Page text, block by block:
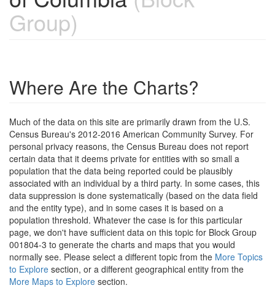
Group)
Where Are the Charts?
Much of the data on this site are primarily drawn from the U.S.
Census Bureau's 2012-2016 American Community Survey. For
personal privacy reasons, the Census Bureau does not report
certain data that it deems private for entities with so small a
population that the data being reported could be plausibly
associated with an individual by a third party. In some cases, this
data suppression is done systematically (based on the data field
and the entity type), and in some cases it is based on a
population threshold. Whatever the case is for this particular
page, we don't have sufficient data on this topic for Block Group
001804-3 to generate the charts and maps that you would
normally see. Please select a different topic from the More Topics
to Explore section, or a different geographical entity from the
More Maps to Explore section.